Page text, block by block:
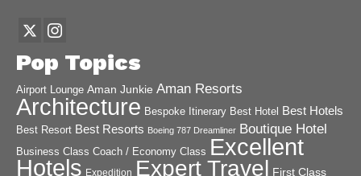
Pop Topics
Airport Lounge Aman Junkie Aman Resorts
Architecture Bespoke Itinerary Best Hotel Best Hotels
Best Resort Best Resorts Boeing 787 Dreamliner Boutique Hotel
Business Class Coach / Economy Class Excellent
Hotels Expedition Expert Travel First Class